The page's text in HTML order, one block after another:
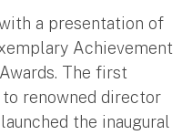
a presentation of
Achievement
The first
renowned director
the inaugural